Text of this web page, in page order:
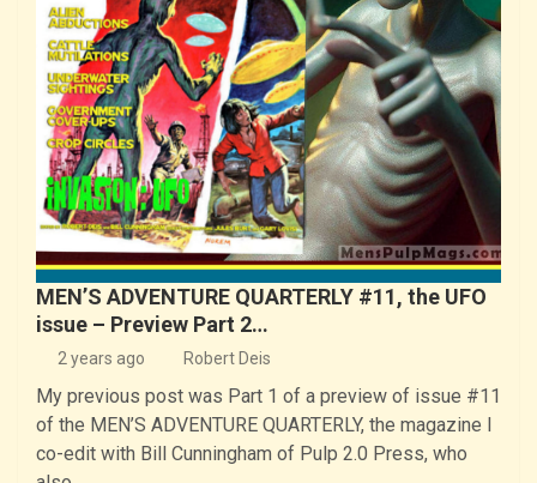
MEN’S ADVENTURE QUARTERLY #11, the UFO
issue – Preview Part 2…
2 years ago Robert Deis
My previous post was Part 1 of a preview of issue #11
of the MEN’S ADVENTURE QUARTERLY, the magazine I
co-edit with Bill Cunningham of Pulp 2.0 Press, who